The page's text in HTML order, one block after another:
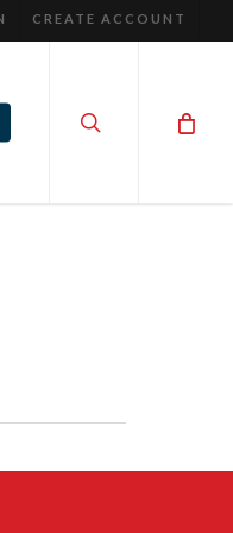
CREATE ACCOUNT